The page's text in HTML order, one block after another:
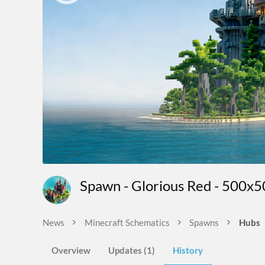
Spawn - Glorious Red -
News Minecraft Schematics Spawns Hubs
Overview Updates (1) History